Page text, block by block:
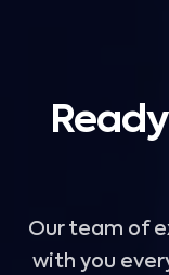
Our team of
with you